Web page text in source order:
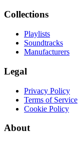
Collections
Playlists
Soundtracks
Manufacturers
Legal
Privacy Policy
Terms of Service
Cookie Policy
About